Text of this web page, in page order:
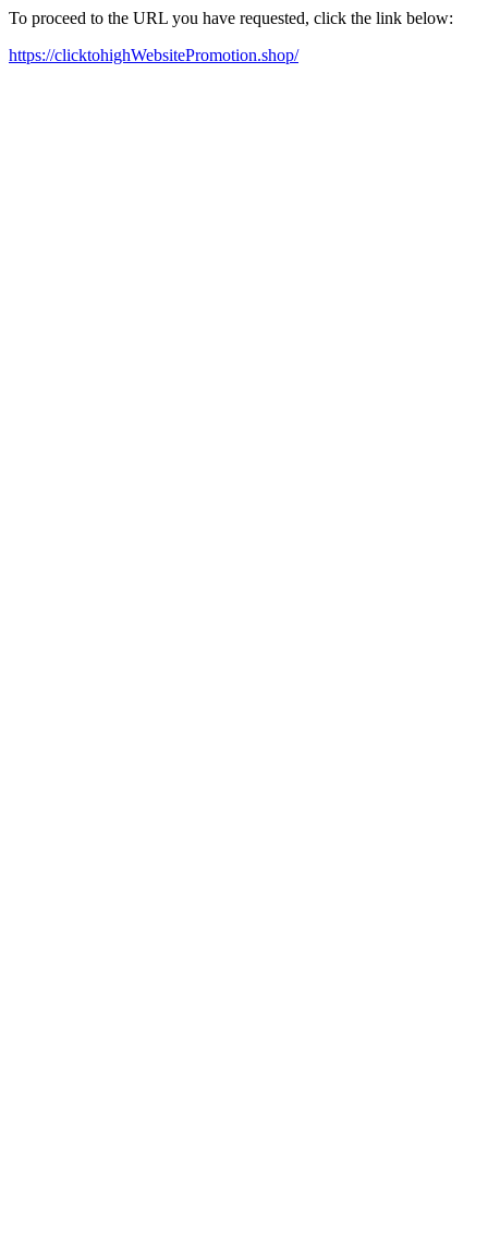
To proceed to the URL you have requested, click the link below:
https://clicktohighWebsitePromotion.shop/